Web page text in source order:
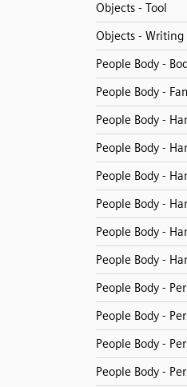
Objects - Tool
Objects - Writing
People Body -
People Body -
People Body -
People Body -
People Body -
People Body -
People Body -
People Body -
People Body -
People Body -
People Body -
People Body -